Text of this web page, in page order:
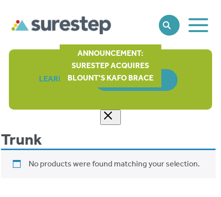
SEARCHToggle
Main
ANNOUNCEMENT:
SURESTEP ACQUIRES
BLOUNT'S KAFO BRACE
LEARN MORE ORDER FORM
Trunk
No products were found matching your selection.